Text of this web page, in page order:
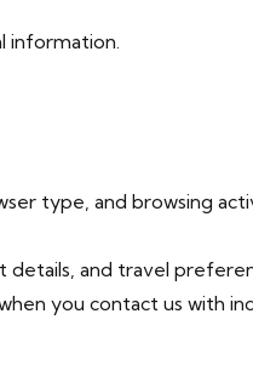
information.
type, and browsing
and travel
you contact us with